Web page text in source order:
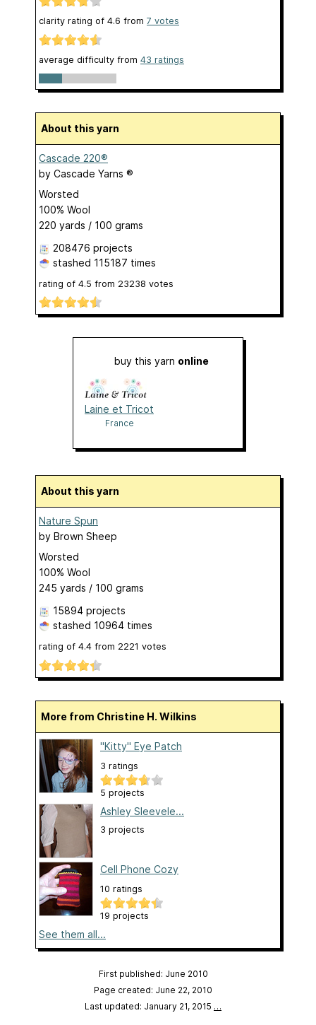
clarity rating of 4.6 from 7 votes
average difficulty from 43 ratings
About this yarn
Cascade 220®
by Cascade Yarns ®
Worsted
100% Wool
220 yards / 100 grams
208476 projects
stashed 115187 times
rating of 4.5 from 23238 votes
buy this yarn online
Laine et Tricot
France
About this yarn
Nature Spun
by Brown Sheep
Worsted
100% Wool
245 yards / 100 grams
15894 projects
stashed 10964 times
rating of 4.4 from 2221 votes
More from Christine H. Wilkins
"Kitty" Eye Patch
3 ratings
5 projects
Ashley Sleevele...
3 projects
Cell Phone Cozy
10 ratings
19 projects
See them all...
First published: June 2010
Page created: June 22, 2010
Last updated: January 21, 2015 …